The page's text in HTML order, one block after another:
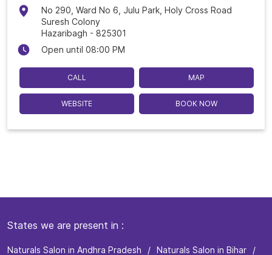
No 290, Ward No 6, Julu Park, Holy Cross Road
Suresh Colony
Hazaribagh - 825301
Open until 08:00 PM
CALL MAP
WEBSITE BOOK NOW
States we are present in
Naturals Salon in Andhra Pradesh Naturals Salon in Bihar